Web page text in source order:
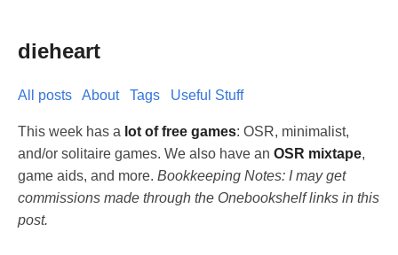
dieheart
All posts About Tags Useful Stuff
This week has a lot of free games: OSR, minimalist,
and/or solitaire games. We also have an OSR mixtape,
game aids, and more. Bookkeeping Notes: I may get
commissions made through the Onebookshelf links in this
post.